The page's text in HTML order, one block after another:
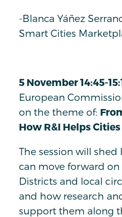
-Blanca Yáñez
Smart Cities
5 November 14:45-
European
on the theme of:
How R&I Helps
The session will
can move forward on
Districts and local
and how research
support them along